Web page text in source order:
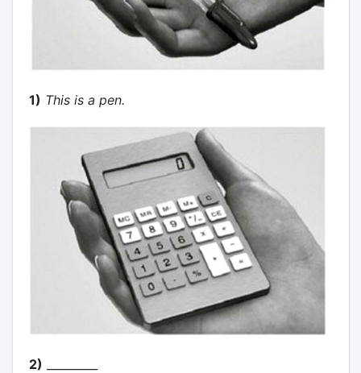
1) This is a pen.
2)